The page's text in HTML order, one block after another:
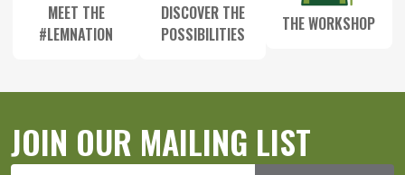
MEET THE
#LEMNATION
DISCOVER THE
POSSIBILITIES
THE WORKSHOP
JOIN OUR MAILING LIST